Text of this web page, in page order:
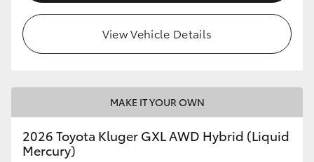
HiLux GVM Upgrade Option
Toyota Warranty Advantage
Enquiries
View Vehicle Details
MAKE IT YOUR OWN
2026 Toyota Kluger GXL AWD Hybrid (Liquid
Mercury)